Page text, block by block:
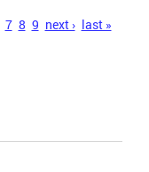
7 8 9 next › last »